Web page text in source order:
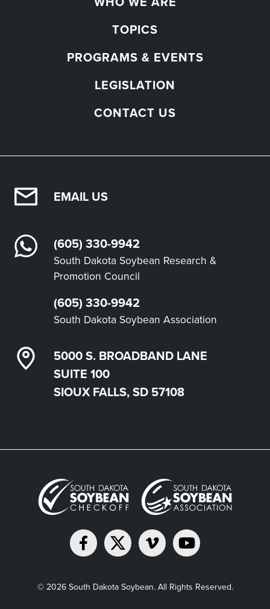
EMAIL US
(605) 330-9942
South Dakota Soybean Research &
Promotion Council
(605) 330-9942
South Dakota Soybean Association
5000 S. BROADBAND LANE
SUITE 100
SIOUX FALLS, SD 57108
TOPICS
PROGRAMS & EVENTS
LEGISLATION
CONTACT US
© 2026 South Dakota Soybean. All Rights Reserved.